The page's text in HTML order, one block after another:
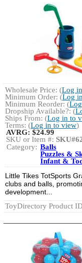
Wholesale Price: (Log
Minimum Order: (Log
Minimum Reorder: (
Dropship Available?: (
Ships From: (Log in to
Terms: (Log in to view)
AVRG:$24.99
SKU or Item #:
Category: Balls
Puzzles &
Infant &
Little Tikes TotSports
clubs and balls,
development...
ToyDirectory Product